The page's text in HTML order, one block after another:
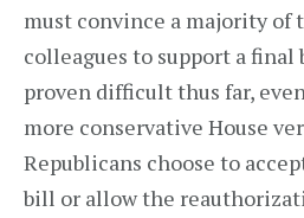
must convince a majority of
colleagues to support a final
proven difficult thus far,
more conservative House
Republicans choose to
bill or allow the